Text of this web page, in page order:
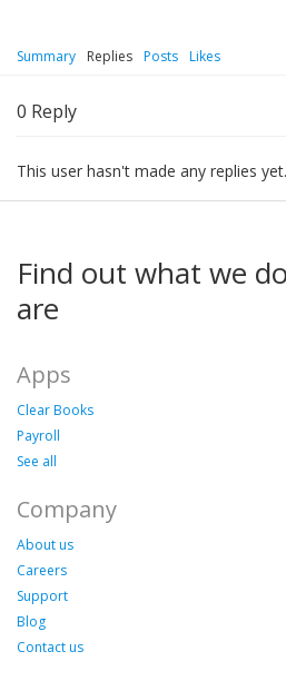
Summary Replies Posts Likes
0 Reply
This user hasn't made any replies yet.
Find out what we
are
Apps
Clear Books
Payroll
See all
Company
About us
Careers
Support
Blog
Contact us